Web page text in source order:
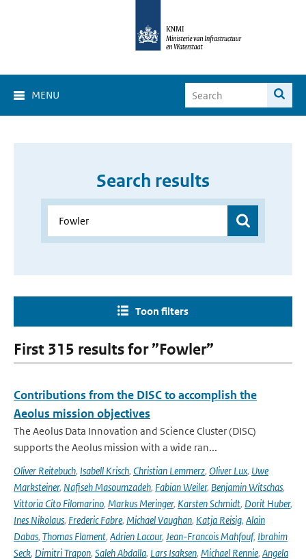
MENU
Search results
Toon filters
First 315 results for ”Fowler”
Contributions from the DISC to accomplish the
Aeolus mission objectives
The Aeolus Data Innovation and Science Cluster (DISC)
supports the Aeolus mission with a wide ran...
Oliver Reitebuch, Isabell Krisch, Christian Lemmerz, Oliver Lux, Uwe
Marksteiner, Nafiseh Masoumzadeh, Fabian Weiler, Benjamin Witschas,
Vittoria Cito Filomarino, Markus Meringer, Karsten Schmidt, Dorit Huber,
Ines Nikolaus, Frederic Fabre, Michael Vaughan, Katja Reisig, Alain
Dabas, Thomas Flament, Adrien Lacour, Jean-Francois Mahfouf, Ibrahim
Seck, Dimitri Trapon, Saleh Abdalla, Lars Isaksen, Michael Rennie, Angela